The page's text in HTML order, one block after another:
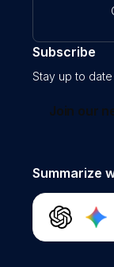
Subscribe
Stay up to
Join our
Summarize